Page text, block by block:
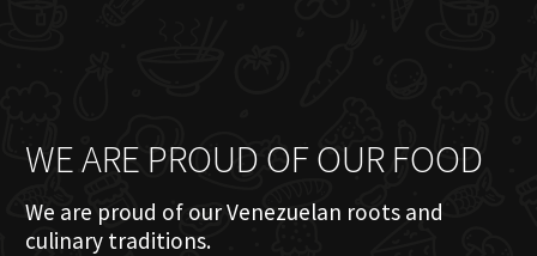
WE ARE PROUD OF OUR FOOD
We are proud of our Venezuelan roots and
culinary traditions.